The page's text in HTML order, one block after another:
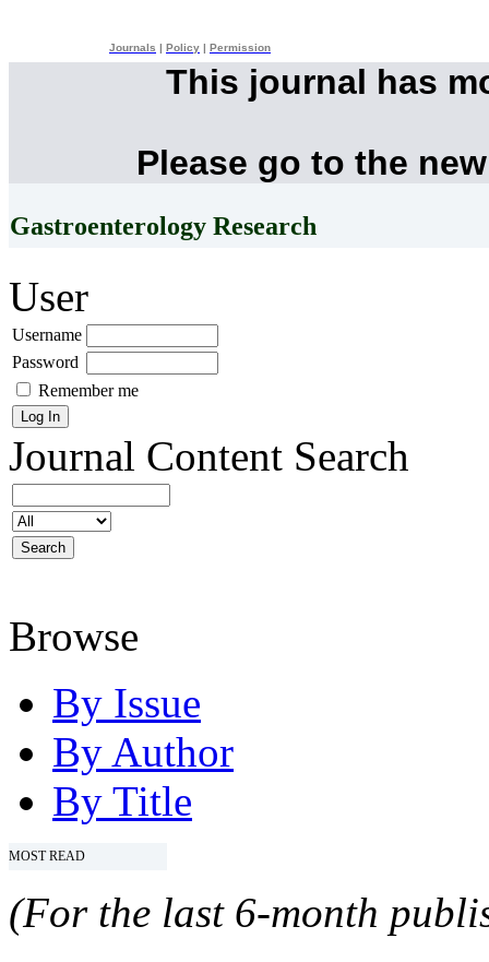
Journals Policy Permission
This journal has
Please go to the
Gastroenterology Research
User
Username
Password
Remember me
Journal Content Search
Browse
By Issue
By Author
By Title
MOST READ
(For the last 6-month